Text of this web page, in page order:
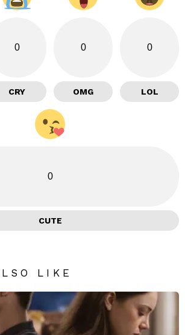
0
CRY
0
OMG
0
LOL
0
CUTE
LIKE